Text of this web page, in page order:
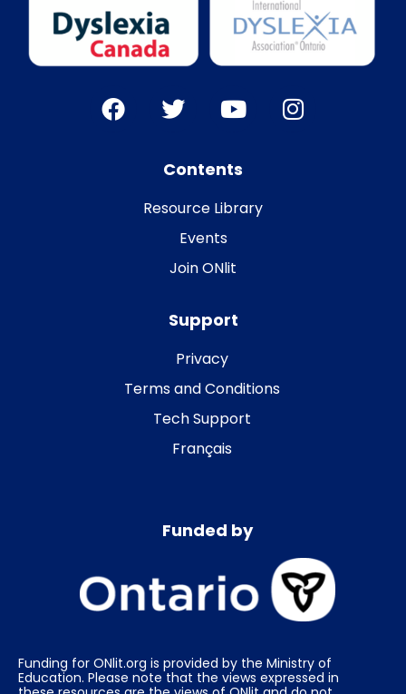
Contents
Resource Library
Events
Join ONlit
Support
Privacy
Terms and Conditions
Tech Support
Français
Funded by
Funding for ONlit.org is provided by the Ministry of
Education. Please note that the views expressed in